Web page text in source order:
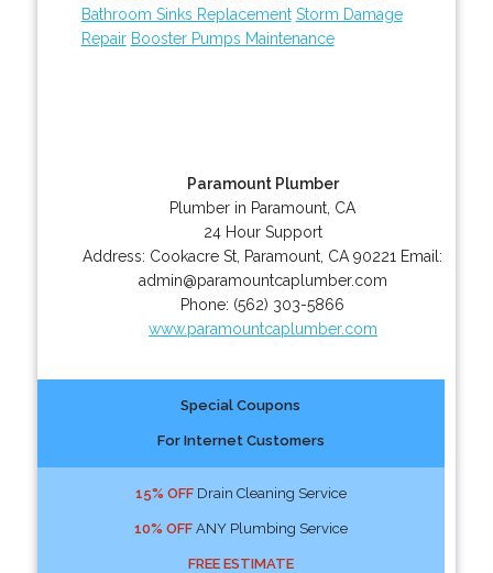
Bathroom Sinks Replacement Storm Damage
Repair Booster Pumps Maintenance
Paramount Plumber
Plumber in Paramount, CA
24 Hour Support
Address: Cookacre St Paramount CA 90221 Email:
admin@paramountcaplumber.com
Phone: (562) 303-5866
www.paramountcaplumber.com
Special Coupons
For Internet Customers
15% OFFDrain Cleaning Service
10% OFFANY Plumbing Service
FREE ESTIMATE